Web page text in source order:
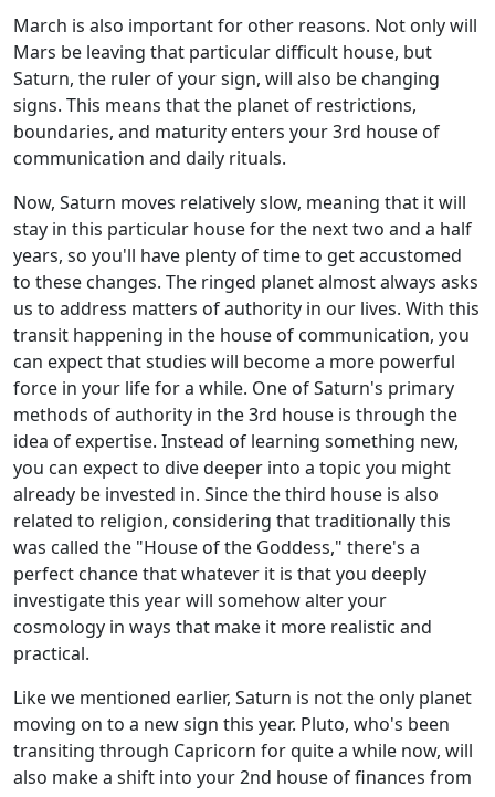
March is also important for other reasons. Not only will
Mars be leaving that particular difficult house, but
Saturn, the ruler of your sign, will also be changing
signs. This means that the planet of restrictions,
boundaries, and maturity enters your 3rd house of
communication and daily rituals.
Now, Saturn moves relatively slow, meaning that it will
stay in this particular house for the next two and a half
years, so you'll have plenty of time to get accustomed
to these changes. The ringed planet almost always asks
us to address matters of authority in our lives. With this
transit happening in the house of communication, you
can expect that studies will become a more powerful
force in your life for a while. One of Saturn's primary
methods of authority in the 3rd house is through the
idea of expertise. Instead of learning something new,
you can expect to dive deeper into a topic you might
already be invested in. Since the third house is also
related to religion, considering that traditionally this
was called the "House of the Goddess," there's a
perfect chance that whatever it is that you deeply
investigate this year will somehow alter your
cosmology in ways that make it more realistic and
practical.
Like we mentioned earlier, Saturn is not the only planet
moving on to a new sign this year. Pluto, who's been
transiting through Capricorn for quite a while now, will
also make a shift into your 2nd house of finances from